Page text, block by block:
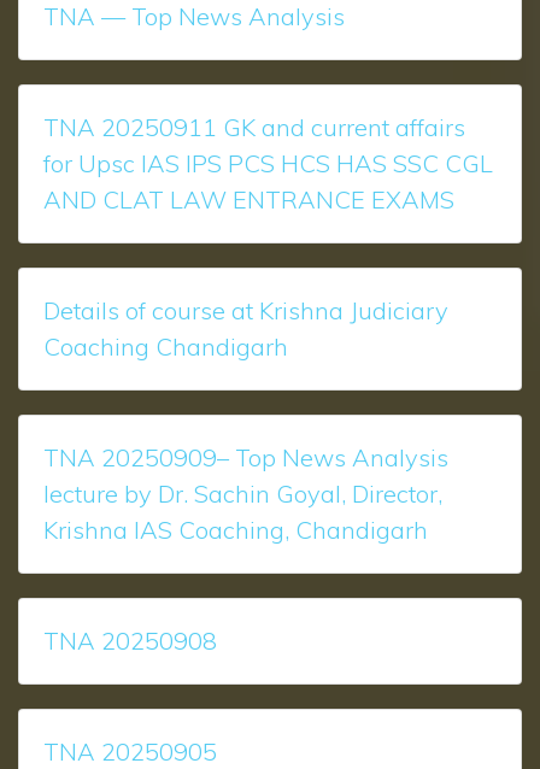
TNA — Top News Analysis
TNA 20250911 GK and current affairs
for Upsc IAS IPS PCS HCS HAS SSC CGL
AND CLAT LAW ENTRANCE EXAMS
Details of course at Krishna Judiciary
Coaching Chandigarh
TNA 20250909– Top News Analysis
lecture by Dr. Sachin Goyal, Director,
Krishna IAS Coaching, Chandigarh
TNA 20250908
TNA 20250905